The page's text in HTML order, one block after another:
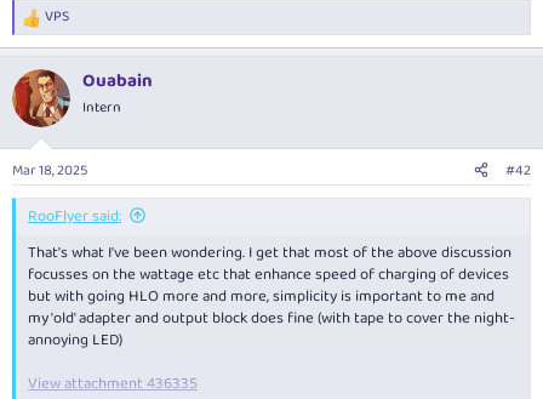
R
e
c
i
n
s
:
VPS
Ouabain
Intern
Mar 18, 2025 #42
RooFlyer said:
That's what I've been wondering. I get that most of the above discussion
focusses on the wattage etc that enhance speed of charging of devices
but with going HLO more and more, simplicity is important to me and
my 'old' adapter and output block does fine (with tape to cover the night-
annoying LED)
View attachment 436335